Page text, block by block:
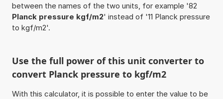
between the names of the two units, for example '82
Planck pressure kgf/m2' instead of '11 Planck pressure
to kgf/m2'.
Use the full power of this unit converter to
convert Planck pressure to kgf/m2
With this calculator, it is possible to enter the value to be